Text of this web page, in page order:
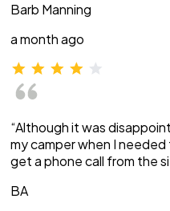
Barb Manning
a month ago
“Although it was
my camper when I
get a phone call from the
BA